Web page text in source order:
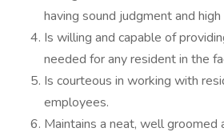
having sound judgment and
Is willing and capable of
needed for any resident in the
Is courteous in working with
employees.
Maintains a neat, well groomed